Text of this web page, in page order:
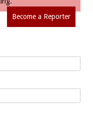
Become a Reporter